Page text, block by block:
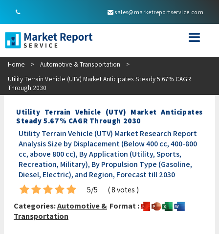
sales@marketreportservice.com
Home > Automotive & Transportation
>
Utility Terrain Vehicle (UTV) Market Anticipates Steady 5.67% CAGR
Through 2030
Utility Terrain Vehicle (UTV) Market Anticipates
Steady 5.67% CAGR Through 2030
Utility Terrain Vehicle (UTV) Market Research Report
Analysis Size by Displacement (Below 400 cc, 400-800
cc, above 800 cc), By Application (Utility, Sports,
Recreation, Military), By Propulsion Type (Gasoline,
Diesel, Electric), and Region, Forecast till 2030
5/5
( 8 votes )
Categories:Automotive &
Transportation
Format :